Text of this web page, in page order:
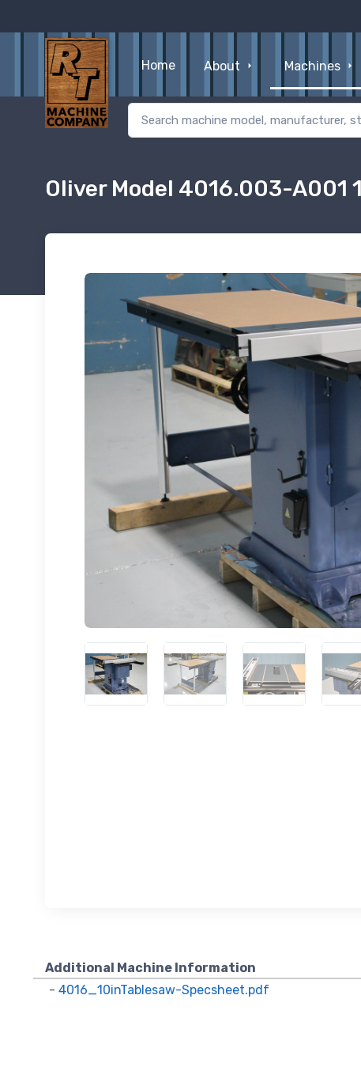
Home About Machines
Oliver Model 4016.003-A001
Additional Machine Information
- 4016_10inTablesaw-Specsheet.pdf